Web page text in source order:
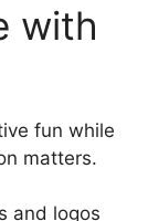
with
fun while
matters.
and logos